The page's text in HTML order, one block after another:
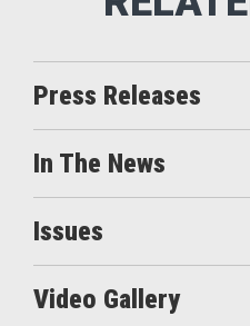
Press Releases
In The News
Issues
Video Gallery